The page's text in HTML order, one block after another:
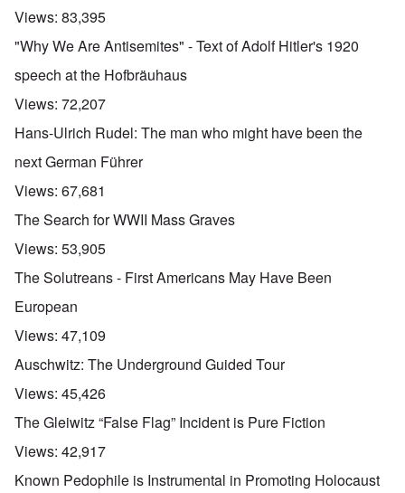
Views: 83,395
"Why We Are Antisemites" - Text of Adolf Hitler's 1920
speech at the Hofbräuhaus
Views: 72,207
Hans-Ulrich Rudel: The man who might have been the
next German Führer
Views: 67,681
The Search for WWII Mass Graves
Views: 53,905
The Solutreans - First Americans May Have Been
European
Views: 47,109
Auschwitz: The Underground Guided Tour
Views: 45,426
The Gleiwitz “False Flag” Incident is Pure Fiction
Views: 42,917
Known Pedophile is Instrumental in Promoting Holocaust